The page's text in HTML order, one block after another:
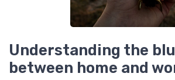
Understanding the
between home and